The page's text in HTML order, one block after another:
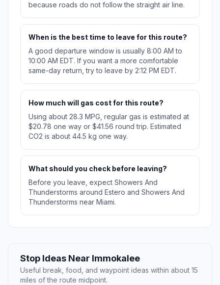
because roads do not follow the straight air line.
When is the best time to leave for this route?
A good departure window is usually 8:00 AM to
10:00 AM EDT. If you want a more comfortable
same-day return, try to leave by 2:12 PM EDT.
How much will gas cost for this route?
Using about 28.3 MPG, regular gas is estimated at
$20.78 one way or $41.56 round trip. Estimated
CO2 is about 44.5 kg one way.
What should you check before leaving?
Before you leave, expect Showers And
Thunderstorms around Estero and Showers And
Thunderstorms near Miami.
Stop Ideas Near Immokalee
Useful break, food, and waypoint ideas within about 15
miles of the route midpoint.